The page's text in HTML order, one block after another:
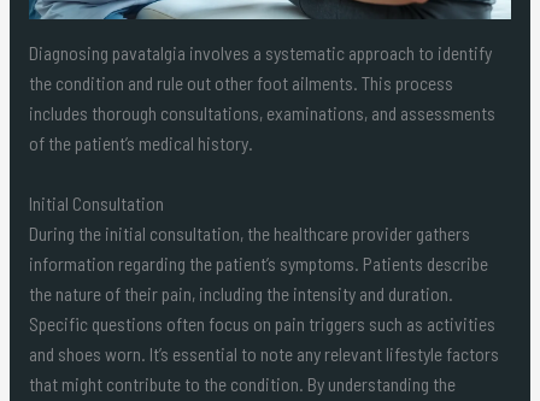
Diagnosing pavatalgia involves a systematic approach to identify
the condition and rule out other foot ailments. This process
includes thorough consultations, examinations, and assessments
of the patient’s medical history.
Initial Consultation
During the initial consultation, the healthcare provider gathers
information regarding the patient’s symptoms. Patients describe
the nature of their pain, including the intensity and duration.
Specific questions often focus on pain triggers such as activities
and shoes worn. It’s essential to note any relevant lifestyle factors
that might contribute to the condition. By understanding the